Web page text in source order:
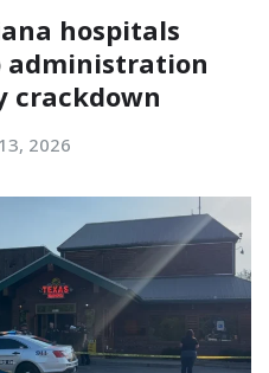
hospitals
administration
crackdown
2026